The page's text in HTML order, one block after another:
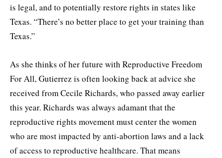
is legal, and to potentially restore rights in states like
Texas. “There’s no better place to get your training than
Texas.”
As she thinks of her future with Reproductive Freedom
For All, Gutierrez is often looking back at advice she
received from Cecile Richards, who passed away earlier
this year. Richards was always adamant that the
reproductive rights movement must center the women
who are most impacted by anti-abortion laws and a lack
of access to reproductive healthcare. That means